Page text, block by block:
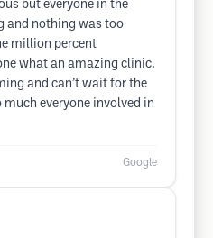
but everyone in the
and nothing was too
million percent
what an amazing clinic.
and can’t wait for the
everyone involved in
Google